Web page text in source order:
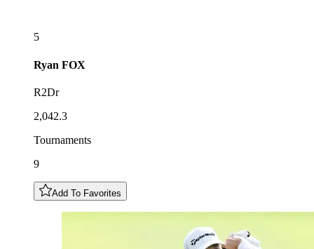
5
Ryan FOX
R2Dr
2,042.3
Tournaments
9
Add To Favorites